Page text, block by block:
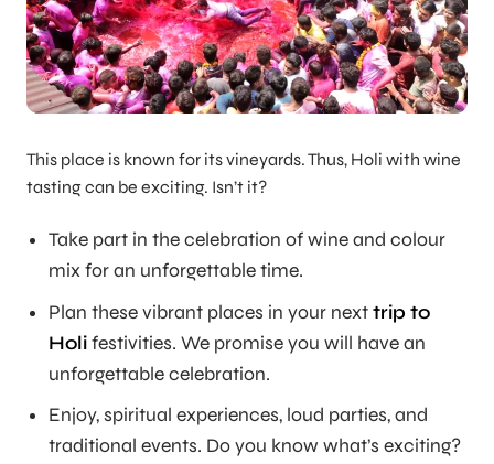
This place is known for its vineyards. Thus, Holi with wine
tasting can be exciting. Isn’t it?
Take part in the celebration of wine and colour
mix for an unforgettable time.
Plan these vibrant places in your nexttrip to
Holifestivities. We promise you will have an
unforgettable celebration.
Enjoy, spiritual experiences, loud parties, and
traditional events. Do you know what’s exciting?